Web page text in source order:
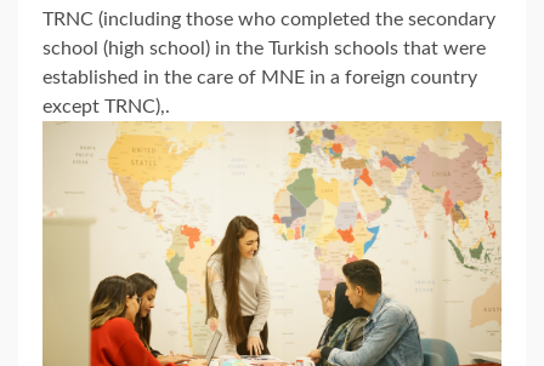
TRNC (including those who completed the secondary
school (high school) in the Turkish schools that were
established in the care of MNE in a foreign country
except TRNC),.